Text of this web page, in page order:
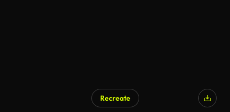
Recreate